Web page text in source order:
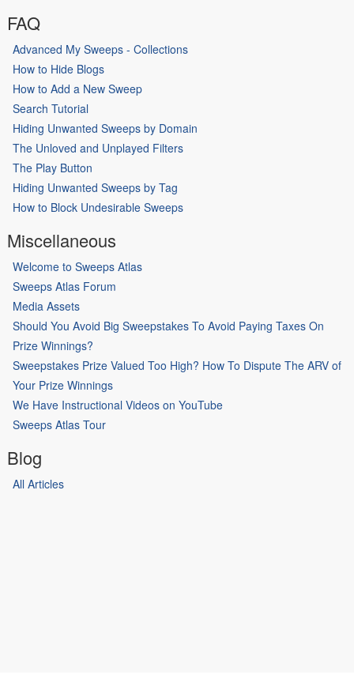
FAQ
Advanced My Sweeps - Collections
How to Hide Blogs
How to Add a New Sweep
Search Tutorial
Hiding Unwanted Sweeps by Domain
The Unloved and Unplayed Filters
The Play Button
Hiding Unwanted Sweeps by Tag
How to Block Undesirable Sweeps
Miscellaneous
Welcome to Sweeps Atlas
Sweeps Atlas Forum
Media Assets
Should You Avoid Big Sweepstakes To Avoid Paying Taxes On
Prize Winnings?
Sweepstakes Prize Valued Too High? How To Dispute The ARV of
Your Prize Winnings
We Have Instructional Videos on YouTube
Sweeps Atlas Tour
Blog
All Articles